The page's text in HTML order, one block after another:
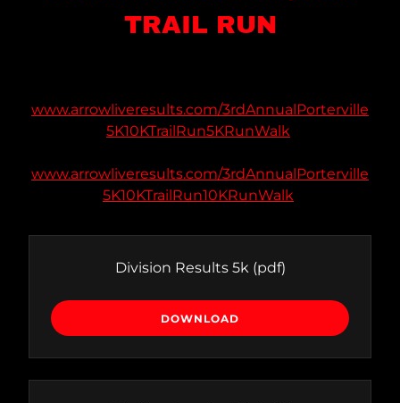
TRAIL RUN
www.arrowliveresults.com/3rdAnnualPorterville
5K10KTrailRun5KRunWalk
www.arrowliveresults.com/3rdAnnualPorterville
5K10KTrailRun10KRunWalk
Division Results 5k(pdf)
DOWNLOAD